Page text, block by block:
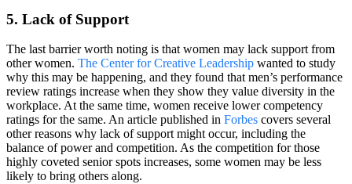
5. Lack of Support
The last barrier worth noting is that women may lack support from
other women. The Center for Creative Leadership wanted to study
why this may be happening, and they found that men’s performance
review ratings increase when they show they value diversity in the
workplace. At the same time, women receive lower competency
ratings for the same. An article published in Forbes covers several
other reasons why lack of support might occur, including the
balance of power and competition. As the competition for those
highly coveted senior spots increases, some women may be less
likely to bring others along.